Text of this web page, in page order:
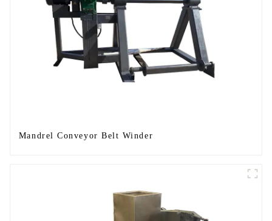
Mandrel Conveyor Belt Winder